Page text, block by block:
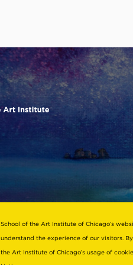
School of the Art Institute of Chicago’s
understand the experience of our visitors.
the Art Institute of Chicago’s usage of